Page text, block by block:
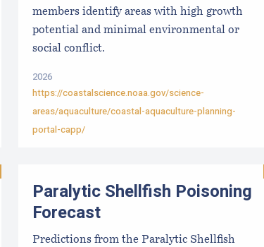
members identify areas with high growth
potential and minimal environmental or
social conflict.
2026
https://coastalscience.noaa.gov/science-
areas/aquaculture/coastal-aquaculture-planning-
portal-capp/
Local Food Switchboard
Paralytic Shellfish Poisoning
Forecast
Predictions from the Paralytic Shellfish